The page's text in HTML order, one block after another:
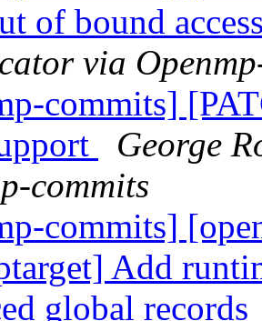
of bound
via
commits]
George
commits
commits]
Add
global records